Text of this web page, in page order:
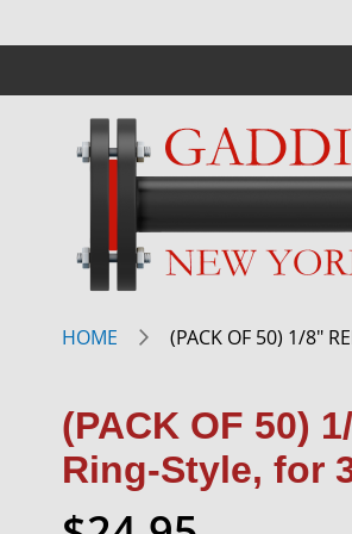
HOME (PACK OF 50) 1/8"
(PACK OF 50)
Ring-Style, for